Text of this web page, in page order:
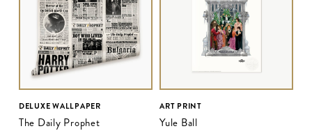
DELUXE WALLPAPER
The Daily Prophet
ART PRINT
Yule Ball